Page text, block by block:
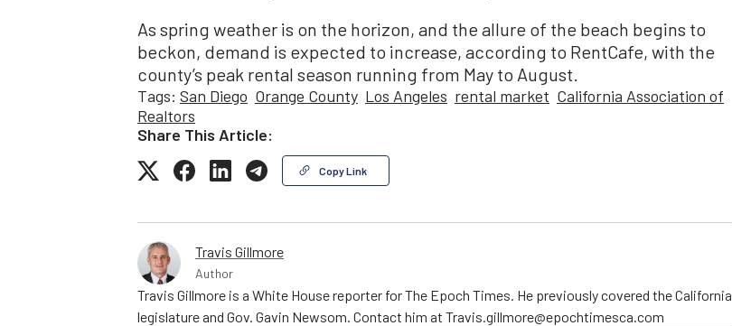
As spring weather is on the horizon, and the allure of the beach begins to
beckon, demand is expected to increase, according to RentCafe, with the
county’s peak rental season running from May to August.
Tags: San Diego Orange County Los Angeles rental market California Association of
Realtors
Share This Article:
Copy Link
Travis Gillmore
Author
Travis Gillmore is a White House reporter for The Epoch Times. He previously covered the California
legislature and Gov. Gavin Newsom. Contact him at Travis.gillmore@epochtimesca.com